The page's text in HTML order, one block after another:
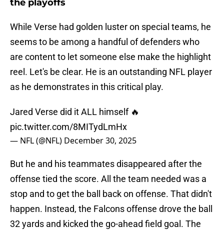
the playoffs
While Verse had golden luster on special teams, he
seems to be among a handful of defenders who
are content to let someone else make the highlight
reel. Let's be clear. He is an outstanding NFL player
as he demonstrates in this critical play.
Jared Verse did it ALL himself 🔥
pic.twitter.com/8MITydLmHx
— NFL (@NFL) December 30, 2025
But he and his teammates disappeared after the
offense tied the score. All the team needed was a
stop and to get the ball back on offense. That didn't
happen. Instead, the Falcons offense drove the ball
32 yards and kicked the go-ahead field goal. The